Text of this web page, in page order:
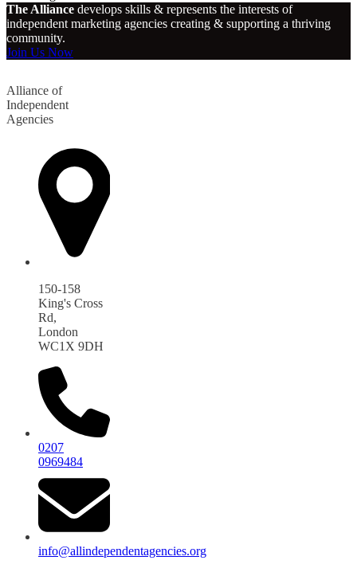
The Alliance develops skills & represents the interests of
independent marketing agencies creating & supporting a thriving
community.
Join Us Now
Alliance of
Independent
Agencies
150-158
King's Cross
Rd,
London
WC1X 9DH
0207
0969484
info@allindependentagencies.org